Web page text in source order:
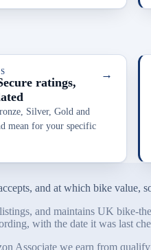
ratings,
Silver, Gold and
mean for your specific
→
and at which bike value,
and maintains UK bike-
with the date it was last
Associate we earn from